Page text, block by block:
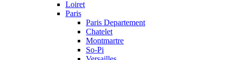
Loiret
Paris
Paris Departement
Chatelet
Montmartre
So-Pi